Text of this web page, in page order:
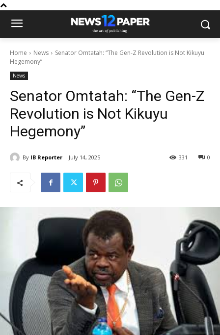
Home News
Senator Omtatah: “The Gen-Z Revolution is Not Kikuyu
Hegemony”
News
Senator Omtatah: “The Gen-Z
Revolution is Not Kikuyu
Hegemony”
By IB Reporter July 14, 2025 0
331